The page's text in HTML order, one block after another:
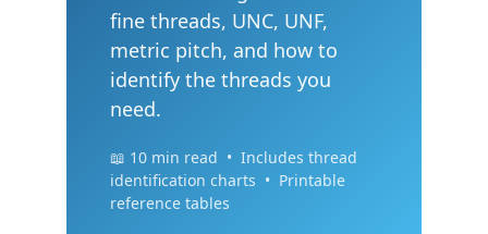
fine threads, UNC, UNF,
metric pitch, and how to
identify the threads you
need.
📖 10 min read • Includes thread
identification charts • Printable
reference tables